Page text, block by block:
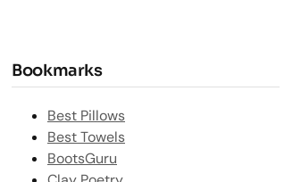
Bookmarks
Best Pillows
Best Towels
BootsGuru